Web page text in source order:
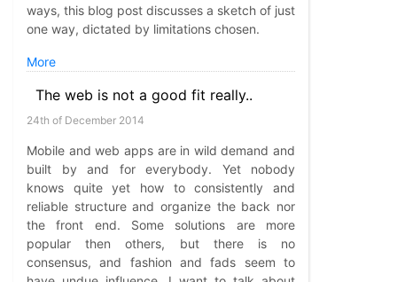
ways, this blog post discusses a sketch of just
one way, dictated by limitations chosen.
More
The web is not a good fit really..
24th of December 2014
Mobile and web apps are in wild demand and
built by and for everybody. Yet nobody
knows quite yet how to consistently and
reliable structure and organize the back nor
the front end. Some solutions are more
popular then others, but there is no
consensus, and fashion and fads seem to